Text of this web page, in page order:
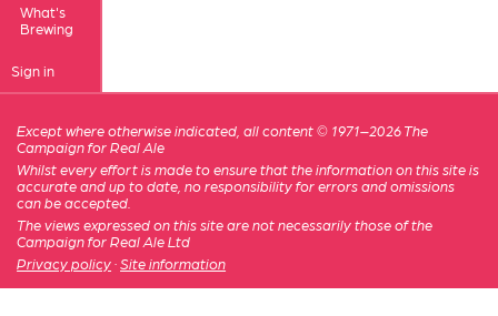
What's
Brewing
Sign in
Except where otherwise indicated, all content © 1971–2026 The
Campaign for Real Ale
Whilst every effort is made to ensure that the information on this site is
accurate and up to date, no responsibility for errors and omissions
can be accepted.
The views expressed on this site are not necessarily those of the
Campaign for Real Ale Ltd
Privacy policy · Site information